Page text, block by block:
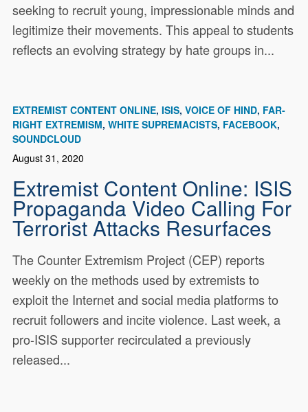
seeking to recruit young, impressionable minds and
legitimize their movements. This appeal to students
reflects an evolving strategy by hate groups in...
EXTREMIST CONTENT ONLINE ISIS VOICE OF HIND FAR-
RIGHT EXTREMISM WHITE SUPREMACISTS FACEBOOK
SOUNDCLOUD
August 31, 2020
Extremist Content Online: ISIS
Propaganda Video Calling For
Terrorist Attacks Resurfaces
The Counter Extremism Project (CEP) reports
weekly on the methods used by extremists to
exploit the Internet and social media platforms to
recruit followers and incite violence. Last week, a
pro-ISIS supporter recirculated a previously
released...